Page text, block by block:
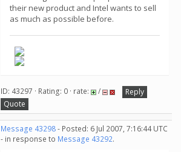
their new product and Intel wants to sell
as much as possible before.
ID: 43297 · Rating: 0 · rate: /
Reply
Quote
Message 43298- Posted: 6 Jul 2007, 7:16:44 UTC
- in response to Message 43292.